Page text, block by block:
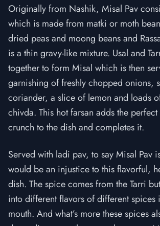
Originally from Nashik, Misal Pav
which is made from matki or moth
dried peas and moong beans and
is a thin gravy-like mixture. Usal and
together to form Misal which is then
garnishing of freshly chopped onions,
coriander, a slice of lemon and loads
chivda. This hot farsan adds the
crunch to the dish and completes it.
Served with ladi pav, to say Misal Pav
would be an injustice to this flavorful,
dish. The spice comes from the Tarri
into different flavors of different spices
mouth. And what’s more these spices